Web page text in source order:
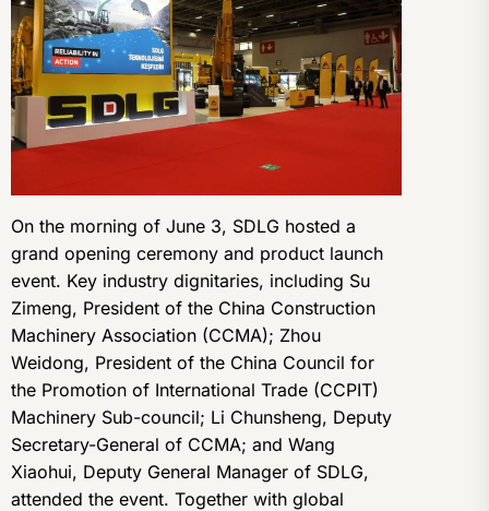
On the morning of June 3, SDLG hosted a
grand opening ceremony and product launch
event. Key industry dignitaries, including Su
Zimeng, President of the China Construction
Machinery Association (CCMA); Zhou
Weidong, President of the China Council for
the Promotion of International Trade (CCPIT)
Machinery Sub-council; Li Chunsheng, Deputy
Secretary-General of CCMA; and Wang
Xiaohui, Deputy General Manager of SDLG,
attended the event. Together with global